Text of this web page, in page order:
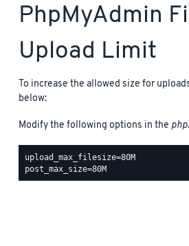
PhpMyAdmin
Upload Limit
To increase the allowed size for
below:
Modify the following options in the
upload_max_filesize=80M